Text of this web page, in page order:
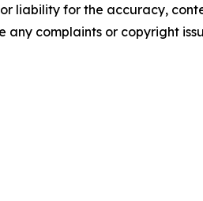
liability for the accuracy,
any complaints or copyright